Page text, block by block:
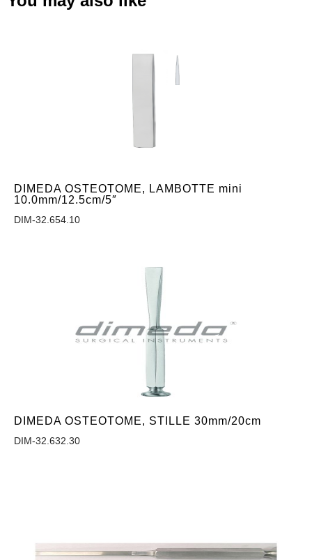
DIMEDA OSTEOTOME, LAMBOTTE mini
10.0mm/12.5cm/5″
DIM-32.654.10
DIMEDA OSTEOTOME, STILLE 30mm/20cm
DIM-32.632.30